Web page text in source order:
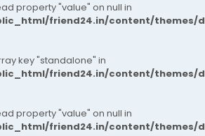
property "value" on null in
friend24.in/content/themes/
key "standalone" in
friend24.in/content/themes/
property "value" on null in
friend24.in/content/themes/